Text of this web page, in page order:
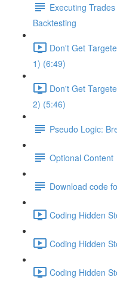
Executing
Backtesting
Don't Get
1) (6:49)
Don't Get
2) (5:46)
Pseudo Logic:
Optional Content
Download code
Coding Hidden
Coding Hidden
Coding Hidden